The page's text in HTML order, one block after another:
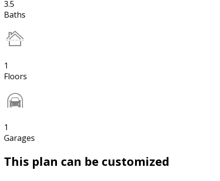
3.5
Baths
1
Floors
1
Garages
This plan can be customized